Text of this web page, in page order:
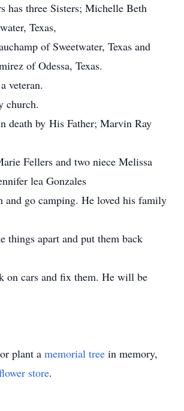
has three Sisters; Michelle Beth
Texas,
of Sweetwater, Texas and
of Odessa, Texas.
veteran.
church.
death by His Father; Marvin Ray
Fellers and two niece Melissa
lea Gonzales
and go camping. He loved his family
things apart and put them back
on cars and fix them. He will be
plant a memorial tree in memory,
store.